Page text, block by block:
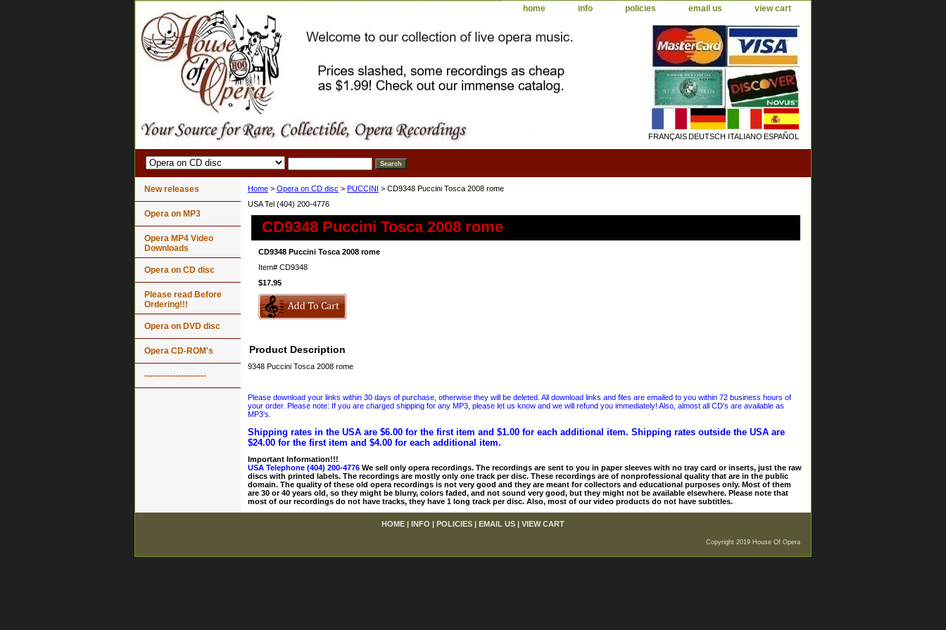
home info policies email us view cart
FRANÇAISDEUTSCH ITALIANO ESPAÑOL
Home > Opera on CD disc > PUCCINI
> CD9348 Puccini Tosca 2008 rome
USA Tel (404) 200-4776
CD9348 Puccini Tosca 2008 rome
CD9348 Puccini Tosca 2008 rome
Item# CD9348
$17.95
Product Description
9348 Puccini Tosca 2008 rome
Please download your links within 30 days of purchase, otherwise they will be deleted. All download links and files are emailed to you within 72 business hours of
your order. Please note: If you are charged shipping for any MP3, please let us know and we will refund you immediately! Also, almost all CD's are available as
MP3's.
Shipping rates in the USA are $6.00 for the first item and $1.00 for each additional item. Shipping rates outside the USA are
$24.00 for the first item and $4.00 for each additional item.
Important Information!!!
USA Telephone (404) 200-4776 We sell only opera recordings. The recordings are sent to you in paper sleeves with no tray card or inserts, just the raw
discs with printed labels. The recordings are mostly only one track per disc. These recordings are of nonprofessional quality that are in the public
domain. The quality of these old opera recordings is not very good and they are meant for collectors and educational purposes only. Most of them
are 30 or 40 years old, so they might be blurry, colors faded, and not sound very good, but they might not be available elsewhere. Please note that
most of our recordings do not have tracks, they have 1 long track per disc. Also, most of our video products do not have subtitles.
New releases
Opera on MP3
Opera MP4 Video
Downloads
Opera on CD disc
Please read Before
Ordering!!!
Opera on DVD disc
Opera CD-ROM's
----------------------
HOME INFO POLICIES EMAIL US VIEW CART
Copyright 2019 House Of Opera